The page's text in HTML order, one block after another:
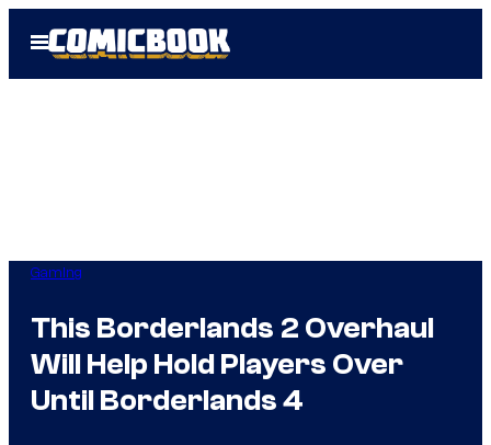
Open
Menu
Gaming
This Borderlands 2 Overhaul
Will Help Hold Players Over
Until Borderlands 4